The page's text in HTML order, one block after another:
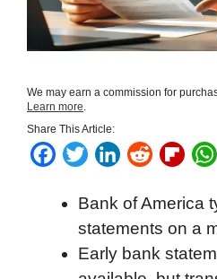
We may earn a commission for
Learn more.
Share This Article:
F
c
b
T
i
t
t
L
n
k
e
R
d
d
i
F
i
p
b
Bank of America
statements on a
Early bank